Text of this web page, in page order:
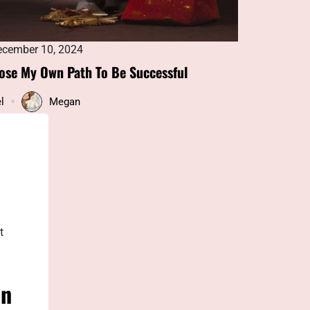
10, 2024
My Own Path To Be Successful
Megan